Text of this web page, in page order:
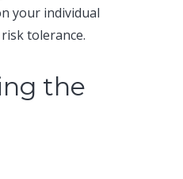
your individual
tolerance.​
the